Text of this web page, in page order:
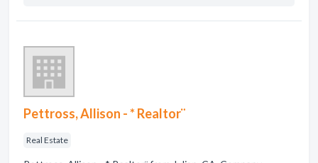
Pettross, Allison - * Realtor¨
Real Estate